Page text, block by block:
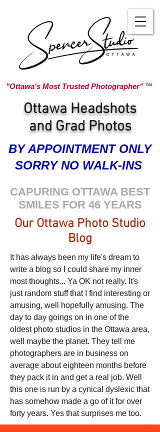
"Ottawa's Most Trusted Photographer" ™
Ottawa Headshots
and Grad Photos
BY APPOINTMENT ONLY
SORRY NO WALK-INS
CAPURING OTTAWA BEST
SMILES FOR 46 YEARS
Our Ottawa Photo Studio
Blog
It has always been my life's dream to
write a blog so I could share my inner
most thoughts... Ya OK not really. It's
just random stuff that I find interesting or
amusing, well hopefully amusing. The
day to day goings on in one of the
oldest photo studios in the Ottawa area,
well maybe the planet. They tell me
photographers are in business on
average about eighteen months before
they pack it in and get a real job. Well
this one is run by a cynical dyslexic that
has somehow made a go of it for over
forty years. Yes that surprises me too.